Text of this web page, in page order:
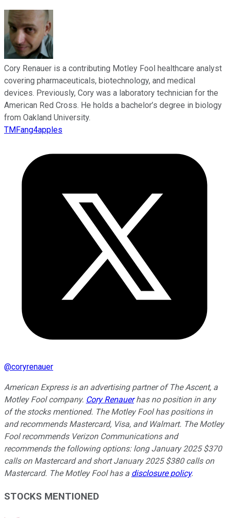
Cory Renauer is a contributing Motley Fool healthcare analyst
covering pharmaceuticals, biotechnology, and medical
devices. Previously, Cory was a laboratory technician for the
American Red Cross. He holds a bachelor’s degree in biology
from Oakland University.
TMFang4apples
@coryrenauer
American Express is an advertising partner of The Ascent, a
Motley Fool company. Cory Renauerhas no position in any
of the stocks mentioned. The Motley Fool has positions in
and recommends Mastercard, Visa, and Walmart. The Motley
Fool recommends Verizon Communications and
recommends the following options: long January 2025 $370
calls on Mastercard and short January 2025 $380 calls on
Mastercard. The Motley Fool has a disclosure policy.
STOCKS MENTIONED